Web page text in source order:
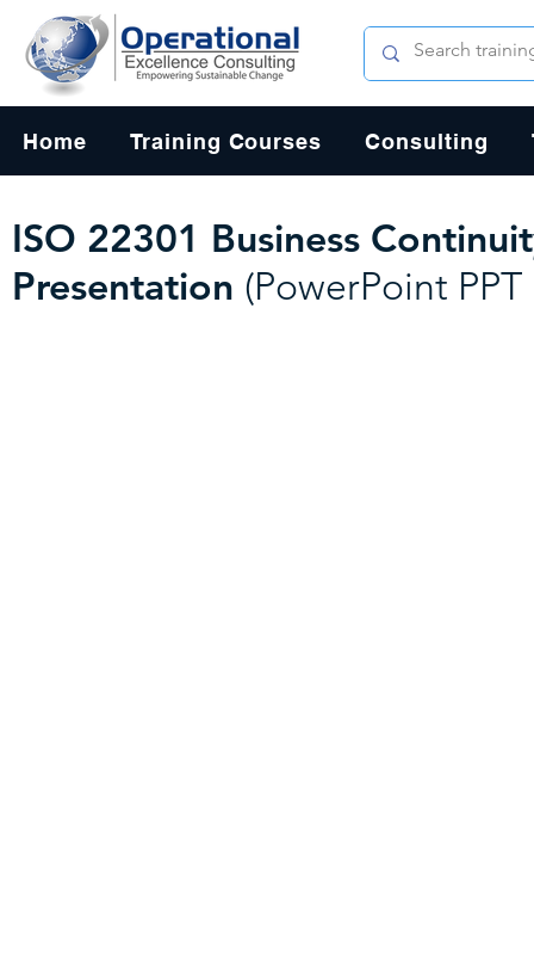
Home Training Courses Consulting
ISO 22301 Business
Presentation (PowerPoint PPT